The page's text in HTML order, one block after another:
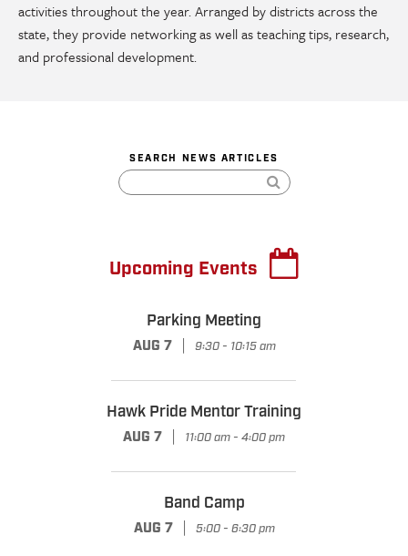
activities throughout the year. Arranged by districts across the
state, they provide networking as well as teaching tips, research,
and professional development.
SEARCH NEWS ARTICLES
Upcoming Events
Parking Meeting
AUG 7 9:30 - 10:15 am
Hawk Pride Mentor Training
AUG 7 11:00 am - 4:00 pm
Band Camp
AUG 7 5:00 - 6:30 pm